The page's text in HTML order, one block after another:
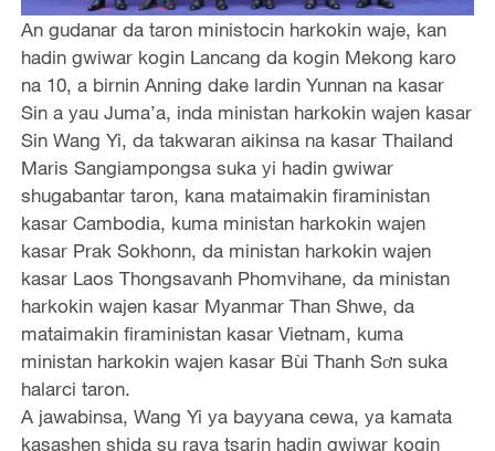
An gudanar da taron ministocin harkokin waje, kan
hadin gwiwar kogin Lancang da kogin Mekong karo
na 10, a birnin Anning dake lardin Yunnan na kasar
Sin a yau Juma’a, inda ministan harkokin wajen kasar
Sin Wang Yi, da takwaran aikinsa na kasar Thailand
Maris Sangiampongsa suka yi hadin gwiwar
shugabantar taron, kana mataimakin firaministan
kasar Cambodia, kuma ministan harkokin wajen
kasar Prak Sokhonn, da ministan harkokin wajen
kasar Laos Thongsavanh Phomvihane, da ministan
harkokin wajen kasar Myanmar Than Shwe, da
mataimakin firaministan kasar Vietnam, kuma
ministan harkokin wajen kasar Bùi Thanh Sơn suka
halarci taron.
A jawabinsa, Wang Yi ya bayyana cewa, ya kamata
kasashen shida su raya tsarin hadin gwiwar kogin